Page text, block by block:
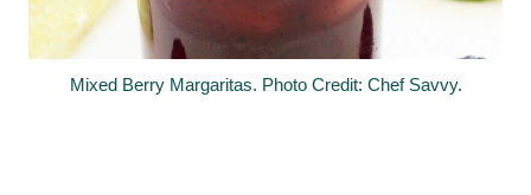
Mixed Berry Margaritas. Photo Credit: Chef Savvy.